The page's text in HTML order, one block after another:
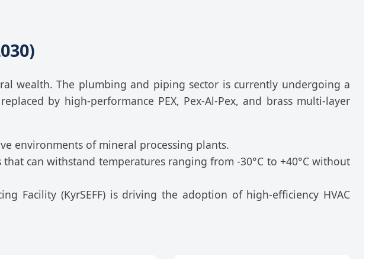
wealth. The plumbing and piping sector is currently undergoing a
by high-performance PEX, Pex-Al-Pex, and brass multi-layer
environments of mineral processing plants.
can withstand temperatures ranging from -30°C to +40°C without
Facility (KyrSEFF) is driving the adoption of high-efficiency HVAC